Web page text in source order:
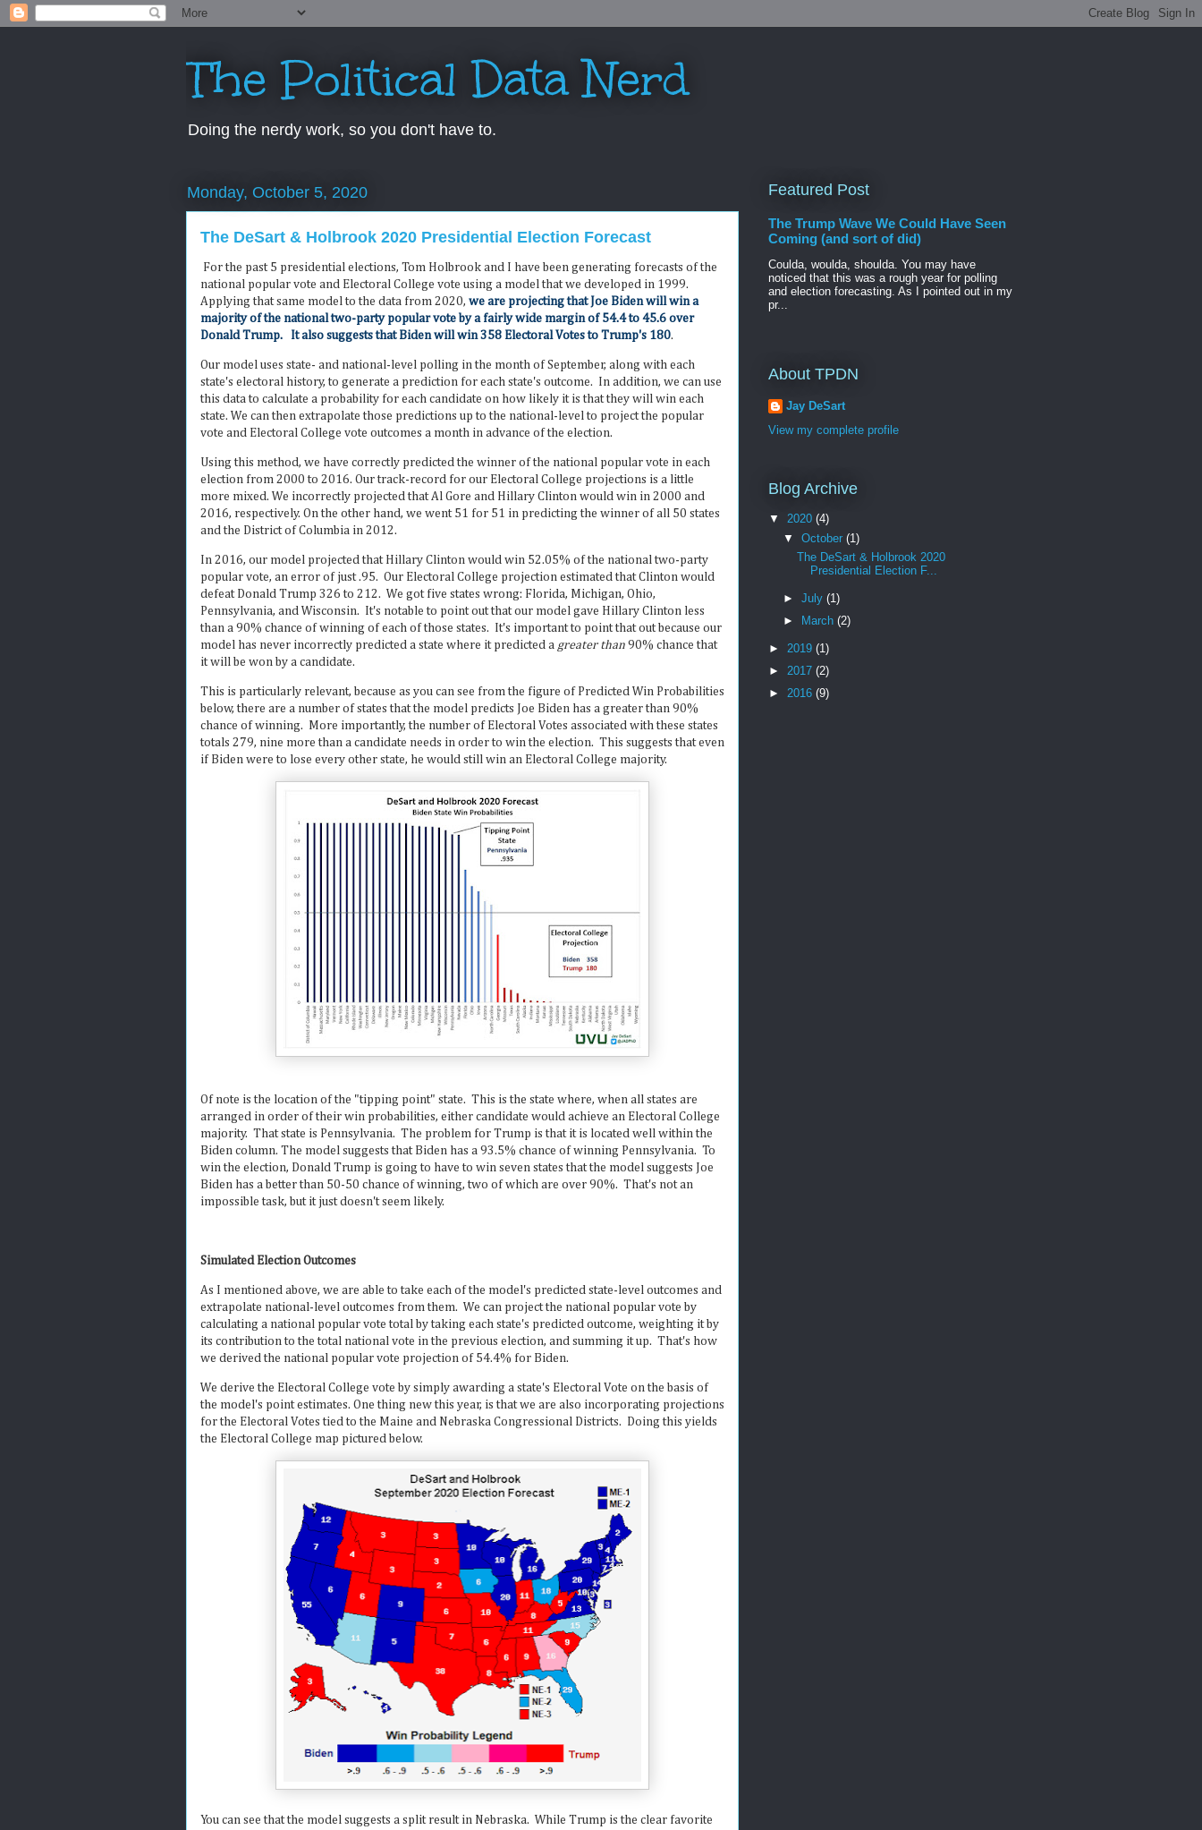
The Political Data Nerd
Doing the nerdy work, so you don't have to.
Monday, October 5, 2020
The DeSart & Holbrook 2020 Presidential Election Forecast
For the past 5 presidential elections, Tom Holbrook and I have been generating forecasts of the
national popular vote and Electoral College vote using a model that we developed in 1999.
Applying that same model to the data from 2020, we are projecting that Joe Biden will win a
majority of the national two-party popular vote by a fairly wide margin of 54.4 to 45.6 over
Donald Trump. It also suggests that Biden will win 358 Electoral Votes to Trump's 180.
Our model uses state- and national-level polling in the month of September, along with each
state's electoral history, to generate a prediction for each state's outcome. In addition, we can use
this data to calculate a probability for each candidate on how likely it is that they will win each
state. We can then extrapolate those predictions up to the national-level to project the popular
vote and Electoral College vote outcomes a month in advance of the election.
Using this method, we have correctly predicted the winner of the national popular vote in each
election from 2000 to 2016. Our track-record for our Electoral College projections is a little
more mixed. We incorrectly projected that Al Gore and Hillary Clinton would win in 2000 and
2016, respectively. On the other hand, we went 51 for 51 in predicting the winner of all 50 states
and the District of Columbia in 2012.
In 2016, our model projected that Hillary Clinton would win 52.05% of the national two-party
popular vote, an error of just .95. Our Electoral College projection estimated that Clinton would
defeat Donald Trump 326 to 212. We got five states wrong: Florida, Michigan, Ohio,
Pennsylvania, and Wisconsin. It's notable to point out that our model gave Hillary Clinton less
than a 90% chance of winning of each of those states. It's important to point that out because our
model has never incorrectly predicted a state where it predicted a greater than 90% chance that
it will be won by a candidate.
This is particularly relevant, because as you can see from the figure of Predicted Win Probabilities
below, there are a number of states that the model predicts Joe Biden has a greater than 90%
chance of winning. More importantly, the number of Electoral Votes associated with these states
totals 279, nine more than a candidate needs in order to win the election. This suggests that even
if Biden were to lose every other state, he would still win an Electoral College majority.
Of note is the location of the "tipping point" state. This is the state where, when all states are
arranged in order of their win probabilities, either candidate would achieve an Electoral College
majority. That state is Pennsylvania. The problem for Trump is that it is located well within the
Biden column. The model suggests that Biden has a 93.5% chance of winning Pennsylvania. To
win the election, Donald Trump is going to have to win seven states that the model suggests Joe
Biden has a better than 50-50 chance of winning, two of which are over 90%. That's not an
impossible task, but it just doesn't seem likely.
Simulated Election Outcomes
As I mentioned above, we are able to take each of the model's predicted state-level outcomes and
extrapolate national-level outcomes from them. We can project the national popular vote by
calculating a national popular vote total by taking each state's predicted outcome, weighting it by
its contribution to the total national vote in the previous election, and summing it up. That's how
we derived the national popular vote projection of 54.4% for Biden.
We derive the Electoral College vote by simply awarding a state's Electoral Vote on the basis of
the model's point estimates. One thing new this year, is that we are also incorporating projections
for the Electoral Votes tied to the Maine and Nebraska Congressional Districts. Doing this yields
the Electoral College map pictured below.
You can see that the model suggests a split result in Nebraska. While Trump is the clear favorite
Featured Post
The Trump Wave We Could Have Seen
Coming (and sort of did)
Coulda, woulda, shoulda. You may have
noticed that this was a rough year for polling
and election forecasting. As I pointed out in my
pr...
About TPDN
Jay DeSart
View my complete profile
Blog Archive
▼ 2020 (4)
▼ October (1)
The DeSart & Holbrook 2020
Presidential Election F...
► July (1)
►
March (2)
► 2019 (1)
► 2017 (2)
► 2016 (9)